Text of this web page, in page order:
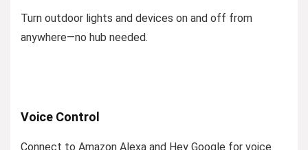
Turn outdoor lights and devices on and off from
anywhere—no hub needed.
Voice Control
Connect to Amazon Alexa and Hey Google for voice